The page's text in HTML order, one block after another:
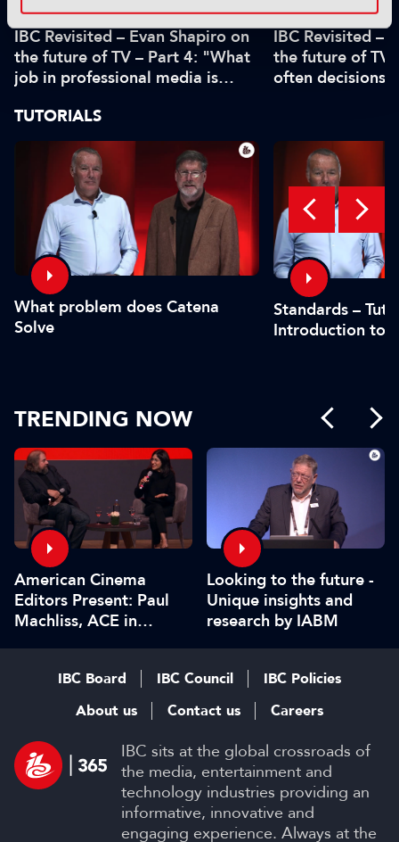
IBC Revisited – Evan Shapiro on
the future of TV – Part 4: "What
job in professional media is
IBC Revisited –
the future of TV
often decisions
TUTORIALS
What problem does Catena
Solve
Standards –
Introduction to
TRENDING NOW
American Cinema
Editors Present: Paul
Machliss, ACE in
Looking to the future -
Unique insights and
research by IABM
IBC sits at the global crossroads of
the media, entertainment and
technology industries providing an
informative, innovative and
engaging experience. Always at the
IBC Board IBC Council
IBC Policies
About us
Contact us Careers